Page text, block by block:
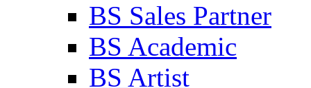
BS Sales Partner
BS Academic
BS Artist